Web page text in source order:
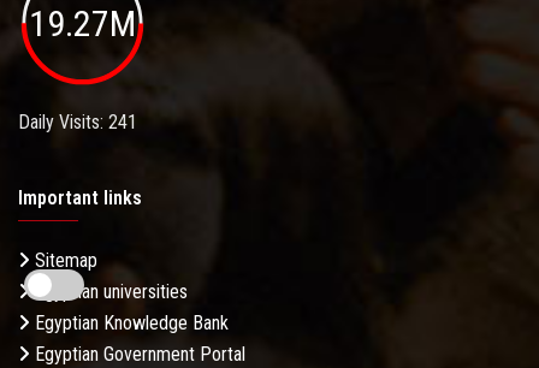
19.27M
Daily Visits: 241
Important links
Sitemap
Egyptian universities
Egyptian Knowledge Bank
Egyptian Government Portal